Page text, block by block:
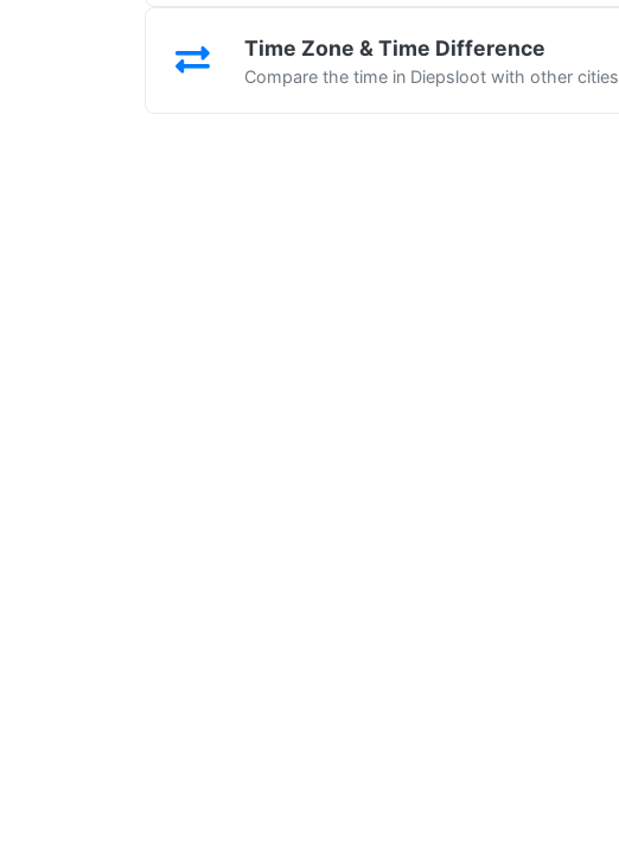
Time Zone & Time Difference
Compare the time in Diepsloot with other cities